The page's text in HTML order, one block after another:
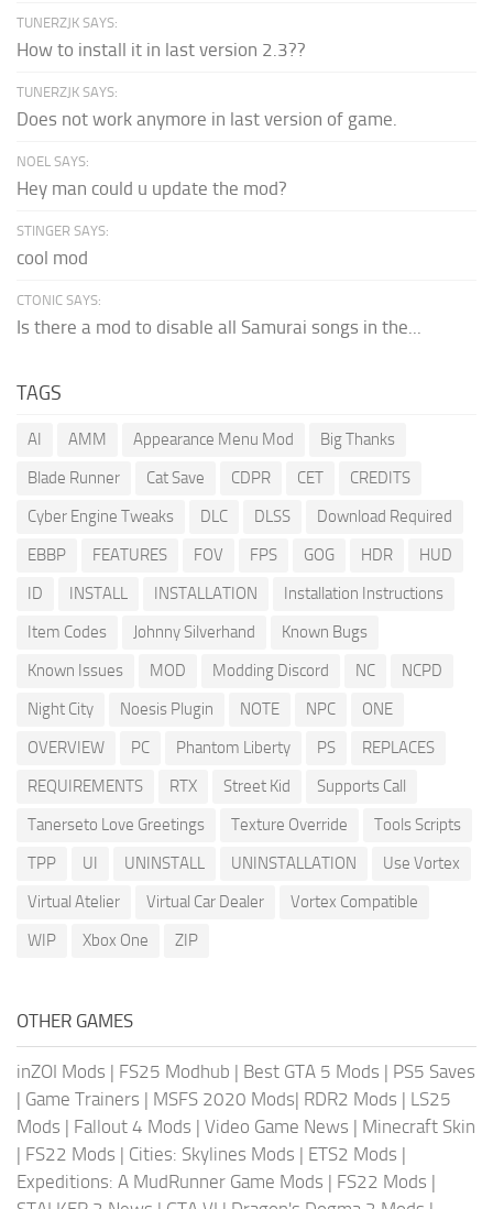
TUNERZJK SAYS:
How to install it in last version 2.3??
TUNERZJK SAYS:
Does not work anymore in last version of game.
NOEL SAYS:
Hey man could u update the mod?
STINGER SAYS:
cool mod
CTONIC SAYS:
Is there a mod to disable all Samurai songs in the...
TAGS
AI AMM Appearance Menu Mod
Big Thanks
Blade Runner
Cat Save CDPR CET
CREDITS
Cyber Engine Tweaks
DLC DLSS
Download Required
EBBP
FEATURES FOV FPS GOG HDR
HUD
ID
INSTALL INSTALLATION
Installation Instructions
Item Codes
Johnny Silverhand
Known Bugs
Known Issues
MOD Modding Discord NC
NCPD
Night City
Noesis Plugin NOTE NPC
ONE
OVERVIEW
PC Phantom Liberty PS
REPLACES
REQUIREMENTS
RTX Street Kid
Supports Call
Tanerseto Love Greetings
Texture Override
Tools Scripts
TPP
UI UNINSTALL UNINSTALLATION
Use Vortex
Virtual Atelier
Virtual Car Dealer
Vortex Compatible
WIP
Xbox One ZIP
OTHER GAMES
inZOI Mods | FS25 Modhub | Best GTA 5 Mods | PS5 Saves
| Game Trainers | MSFS 2020 Mods| RDR2 Mods | LS25
Mods | Fallout 4 Mods | Video Game News | Minecraft Skin
| FS22 Mods | Cities: Skylines Mods | ETS2 Mods |
Expeditions: A MudRunner Game Mods | FS22 Mods |